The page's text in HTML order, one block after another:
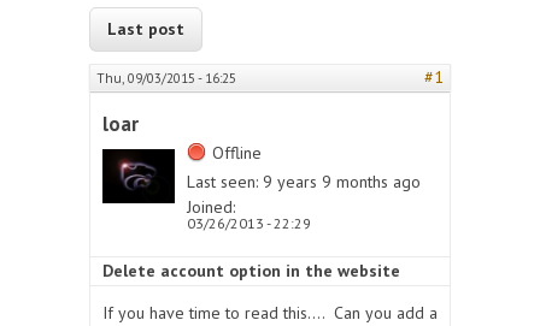
Last post
Thu, 09/03/2015 - 16:25 #1
loar
Offline
Last seen: 9 years 9 months ago
Joined:
03/26/2013 - 22:29
Delete account option in the website
If you have time to read this.... Can you add a